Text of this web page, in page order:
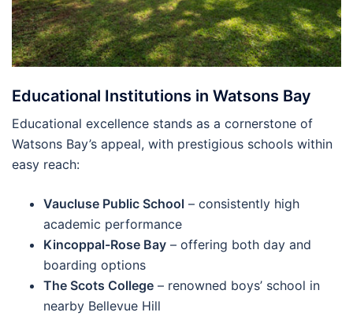
Educational Institutions in Watsons Bay
Educational excellence stands as a cornerstone of
Watsons Bay’s appeal, with prestigious schools within
easy reach:
Vaucluse Public School – consistently high
academic performance
Kincoppal-Rose Bay – offering both day and
boarding options
The Scots College – renowned boys’ school in
nearby Bellevue Hill